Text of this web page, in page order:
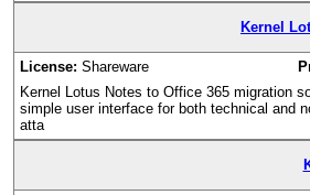
Kernel
License: Shareware
Kernel Lotus Notes to Office 365 migration
simple user interface for both technical and
atta